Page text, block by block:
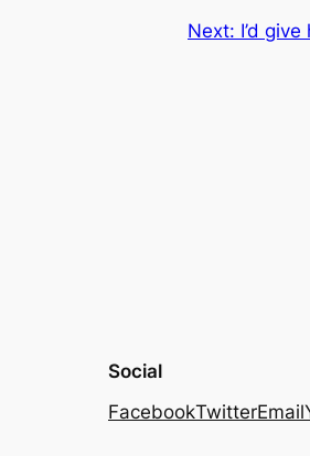
Next: I’d
Social
FacebookTwitterEmail